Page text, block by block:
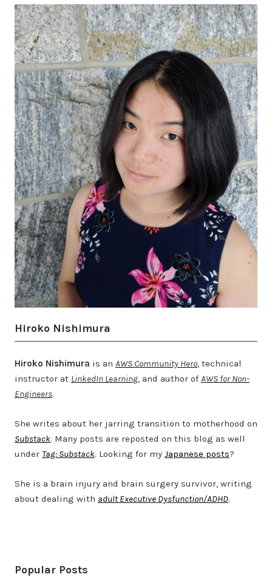
Hiroko Nishimura
Hiroko Nishimura is an AWS Community Hero, technical
instructor at LinkedIn Learning, and author of AWS for Non-
Engineers.
She writes about her jarring transition to motherhood on
Substack. Many posts are reposted on this blog as well
under Tag: Substack. Looking for my Japanese posts?
She is a brain injury and brain surgery survivor, writing
about dealing with adult Executive Dysfunction/ADHD.
Popular Posts